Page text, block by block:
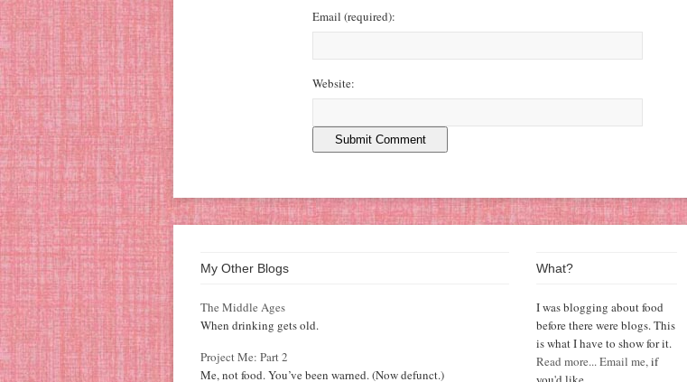
Email (required):
Website:
My Other Blogs
The Middle Ages
When drinking gets old.
Project Me: Part 2
Me, not food. You’ve been warned. (Now defunct.)
What?
I was blogging about food
before there were blogs. This
is what I have to show for it.
Read more...Email me,if